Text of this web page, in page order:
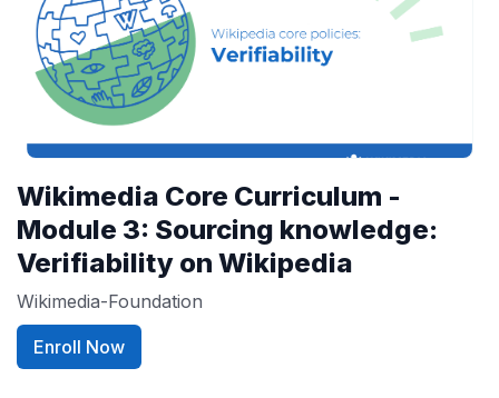
Wikimedia Core Curriculum -
Module 3: Sourcing knowledge:
Verifiability on Wikipedia
Wikimedia-Foundation
Enroll Now